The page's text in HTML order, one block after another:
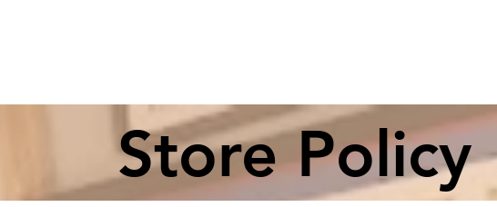
Store Policy